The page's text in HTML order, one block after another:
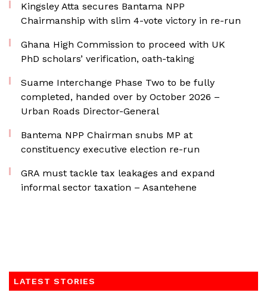
Kingsley Atta secures Bantama NPP
Chairmanship with slim 4-vote victory in re-run
Ghana High Commission to proceed with UK
PhD scholars’ verification, oath-taking
Suame Interchange Phase Two to be fully
completed, handed over by October 2026 –
Urban Roads Director-General
Bantema NPP Chairman snubs MP at
constituency executive election re-run
GRA must tackle tax leakages and expand
informal sector taxation – Asantehene
LATEST STORIES